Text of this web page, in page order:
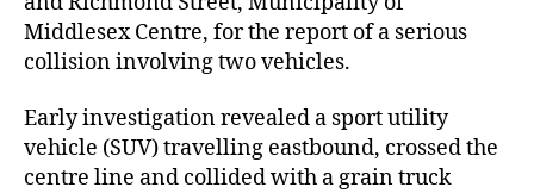
Middlesex Centre, for the report of a serious
collision involving two vehicles.
Early investigation revealed a sport utility
vehicle (SUV) travelling eastbound, crossed the
centre line and collided with a grain truck